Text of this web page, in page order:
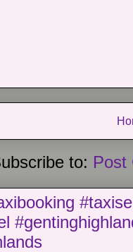
to: Post